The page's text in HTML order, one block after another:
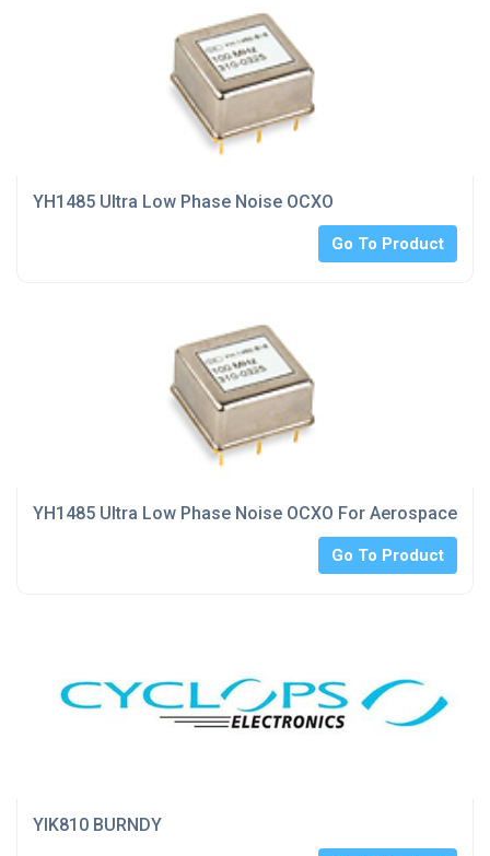
YH1485 Ultra Low Phase Noise OCXO
Go To Product
YH1485 Ultra Low Phase Noise OCXO For Aerospace
Go To Product
YIK810 BURNDY